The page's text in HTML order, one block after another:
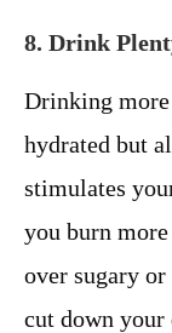
8. Drink
Drinking
hydrated but
stimulates
you burn
over sugary
cut down